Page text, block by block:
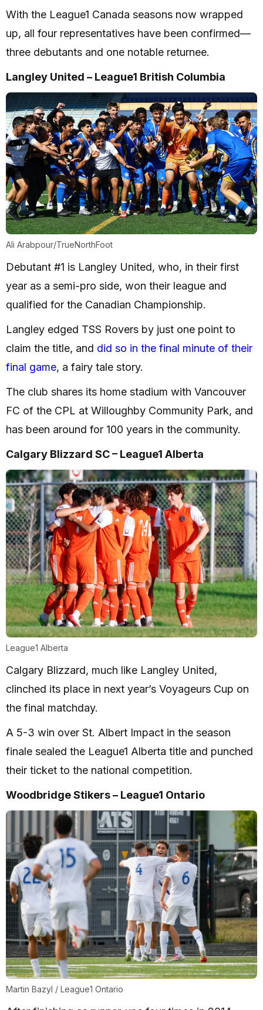
With the League1 Canada seasons now wrapped
up, all four representatives have been confirmed—
three debutants and one notable returnee.
Langley United – League1 British Columbia
Ali Arabpour/TrueNorthFoot
Debutant #1 is Langley United, who, in their first
year as a semi-pro side, won their league and
qualified for the Canadian Championship.
Langley edged TSS Rovers by just one point to
claim the title, and did so in the final minute of their
final game, a fairy tale story.
The club shares its home stadium with Vancouver
FC of the CPL at Willoughby Community Park, and
has been around for 100 years in the community.
Calgary Blizzard SC – League1 Alberta
League1 Alberta
Calgary Blizzard, much like Langley United,
clinched its place in next year’s Voyageurs Cup on
the final matchday.
A 5-3 win over St. Albert Impact in the season
finale sealed the League1 Alberta title and punched
their ticket to the national competition.
Woodbridge Stikers – League1 Ontario
Martin Bazyl / League1 Ontario